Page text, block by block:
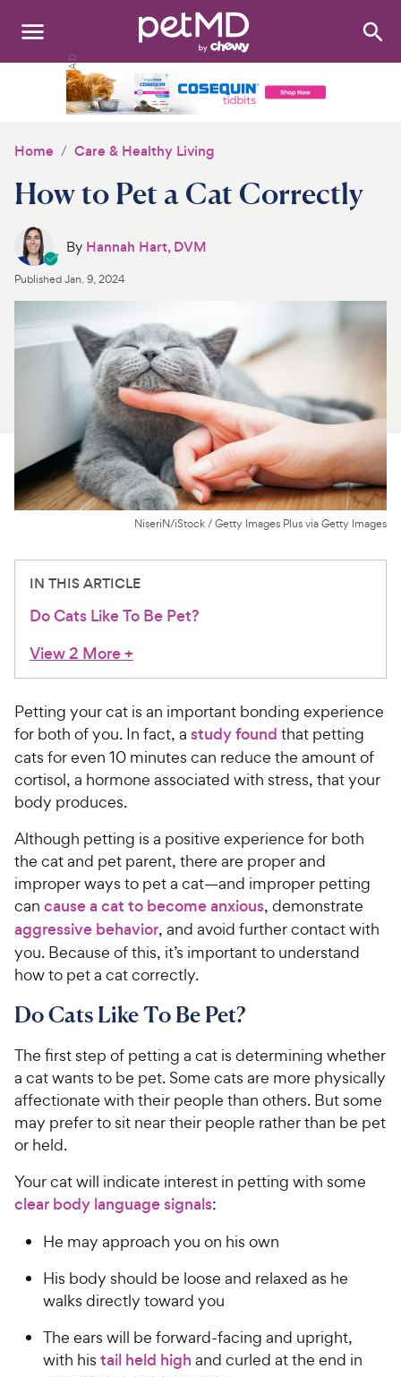
Search:
Discover
Product Reviews
Health Tools
About Us
For Vet Teams
Chat free with Chewy’s vet team
Home Care & Healthy Living
How to Pet a Cat Correctly
By Hannah Hart, DVM
PublishedJan. 9, 2024
NiseriN/iStock / Getty Images Plus via Getty Images
IN THIS ARTICLE
Do Cats Like To Be Pet?
View 2 More+
Petting your cat is an important bonding experience
for both of you. In fact, a study found that petting
cats for even 10 minutes can reduce the amount of
cortisol, a hormone associated with stress, that your
body produces.
Although petting is a positive experience for both
the cat and pet parent, there are proper and
improper ways to pet a cat—and improper petting
can cause a cat to become anxious, demonstrate
aggressive behavior, and avoid further contact with
you. Because of this, it’s important to understand
how to pet a cat correctly.
Do Cats Like To Be Pet?
The first step of petting a cat is determining whether
a cat wants to be pet. Some cats are more physically
affectionate with their people than others. But some
may prefer to sit near their people rather than be pet
or held.
Your cat will indicate interest in petting with some
clear body language signals:
He may approach you on his own
His body should be loose and relaxed as he
walks directly toward you
The ears will be forward-facing and upright,
with his tail held high and curled at the end in